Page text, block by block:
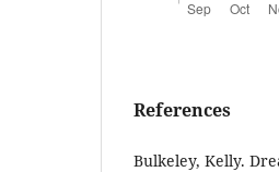
References
Bulkeley, Kelly.